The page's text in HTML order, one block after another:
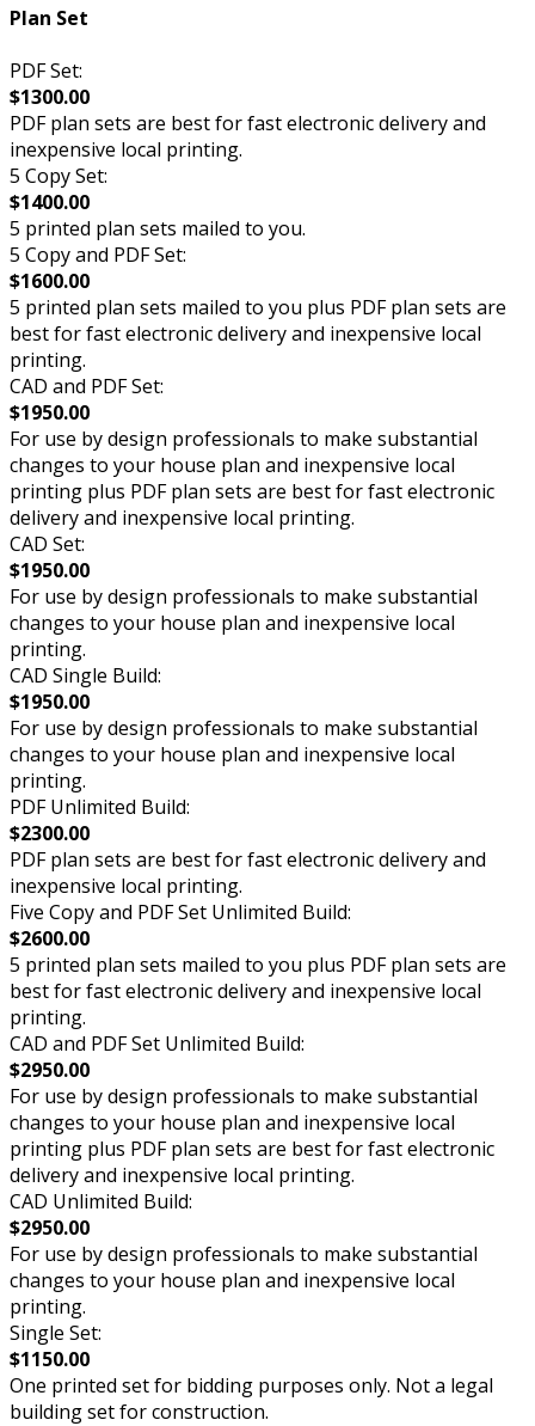
Plan Set
PDF Set:
$1300.00
PDF plan sets are best for fast electronic delivery and
inexpensive local printing.
5 Copy Set:
$1400.00
5 printed plan sets mailed to you.
5 Copy and PDF Set:
$1600.00
5 printed plan sets mailed to you plus PDF plan sets are
best for fast electronic delivery and inexpensive local
printing.
CAD and PDF Set:
$1950.00
For use by design professionals to make substantial
changes to your house plan and inexpensive local
printing plus PDF plan sets are best for fast electronic
delivery and inexpensive local printing.
CAD Set:
$1950.00
For use by design professionals to make substantial
changes to your house plan and inexpensive local
printing.
CAD Single Build:
$1950.00
For use by design professionals to make substantial
changes to your house plan and inexpensive local
printing.
PDF Unlimited Build:
$2300.00
PDF plan sets are best for fast electronic delivery and
inexpensive local printing.
Five Copy and PDF Set Unlimited Build:
$2600.00
5 printed plan sets mailed to you plus PDF plan sets are
best for fast electronic delivery and inexpensive local
printing.
CAD and PDF Set Unlimited Build:
$2950.00
For use by design professionals to make substantial
changes to your house plan and inexpensive local
printing plus PDF plan sets are best for fast electronic
delivery and inexpensive local printing.
CAD Unlimited Build:
$2950.00
For use by design professionals to make substantial
changes to your house plan and inexpensive local
printing.
Single Set:
$1150.00
One printed set for bidding purposes only. Not a legal
building set for construction.